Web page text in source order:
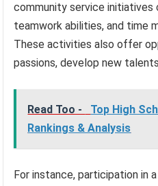
community service initiatives
teamwork abilities, and time
These activities also offer
passions, develop new
Read Too -
Top High
Rankings & Analysis
For instance, participation in